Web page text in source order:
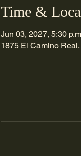
Time &
Jun 03, 2027, 5:30
1875 El Camino